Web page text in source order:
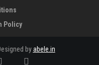
Policy
byabele.in